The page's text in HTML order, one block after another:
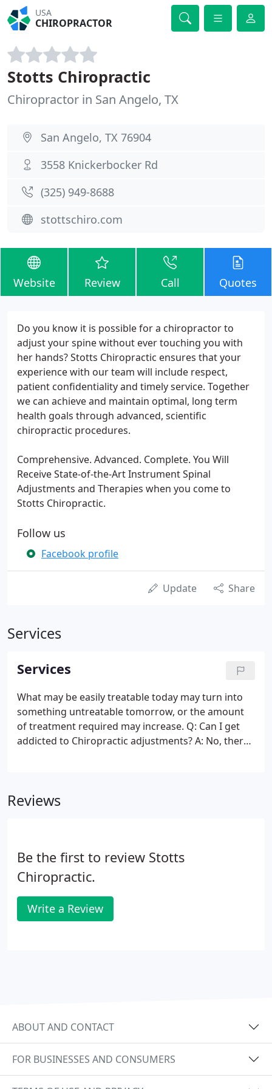
USA
CHIROPRACTOR
Stotts Chiropractic
Chiropractor in San Angelo, TX
San Angelo, TX 76904
3558 Knickerbocker Rd
(325) 949-8688
stottschiro.com
Website Review Call Quotes
Do you know it is possible for a chiropractor to
adjust your spine without ever touching you with
her hands? Stotts Chiropractic ensures that your
experience with our team will include respect,
patient confidentiality and timely service. Together
we can achieve and maintain optimal, long term
health goals through advanced, scientific
chiropractic procedures.
Comprehensive. Advanced. Complete. You Will
Receive State-of-the-Art Instrument Spinal
Adjustments and Therapies when you come to
Stotts Chiropractic.
Follow us
Facebook profile
Update Share
Services
Services
What may be easily treatable today may turn into
something untreatable tomorrow, or the amount
of treatment required may increase. Q: Can I get
addicted to Chiropractic adjustments? A: No, there
chiropractic.
Reviews
Be the first to review Stotts
Chiropractic.
Write a Review
ABOUT AND CONTACT
FOR BUSINESSES AND CONSUMERS